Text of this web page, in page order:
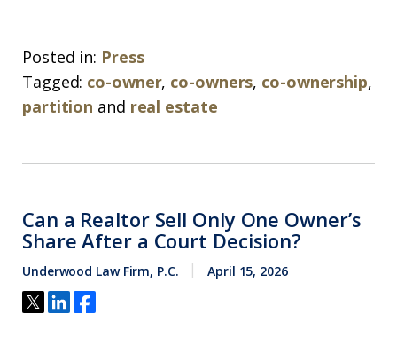
Posted in: Press
Tagged: co-owner, co-owners, co-ownership,
partition and real estate
Can a Realtor Sell Only One Owner’s
Share After a Court Decision?
Underwood Law Firm, P.C. April 15, 2026